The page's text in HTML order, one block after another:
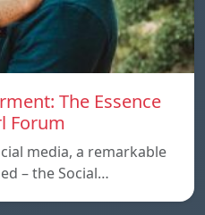
The Essence
Forum
media, a remarkable
– the Social…